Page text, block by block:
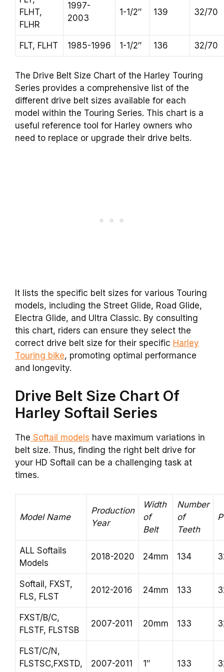
FLHT,
FLHR
1997-
2003
1-1/2″ 139 32/70
FLT, FLHT 1985-1996 1-1/2″ 136 32/70
The Drive Belt Size Chart of the Harley Touring
Series provides a comprehensive list of the
different drive belt sizes available for each
model within the Touring Series. This chart is a
useful reference tool for Harley owners who
need to replace or upgrade their drive belts.
It lists the specific belt sizes for various Touring
models, including the Street Glide, Road Glide,
Electra Glide, and Ultra Classic. By consulting
this chart, riders can ensure they select the
correct drive belt size for their specific Harley
Touring bike, promoting optimal performance
and longevity.
Drive Belt Size Chart Of
Harley Softail Series
The Softail models have maximum variations in
belt size. Thus, finding the right belt drive for
your HD Softail can be a challenging task at
times.
Model Name
Production
Year
Width
of
Belt
Number
of
Teeth
ALL Softails
Models
2018-2020 24mm 134
Softail, FXST,
FLS, FLST
2012-2016 24mm 133
FXST/B/C,
FLSTF, FLSTSB
2007-2011 20mm 133
FLST/C/N,
FLSTSC,FXSTD,
2007-2011 1″ 133